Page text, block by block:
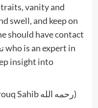
vanity and
swell, and keep on
should have contact
insight into
(Hazrat Haji Muhammad Farouq Sahib رحمه الله)